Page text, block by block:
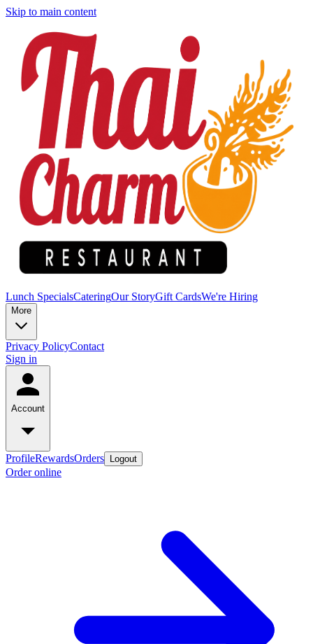
Skip to main content
Lunch SpecialsCateringOur StoryGift CardsWe're Hiring
More
Privacy PolicyContact
Sign in
Account
ProfileRewardsOrders Logout
Order online